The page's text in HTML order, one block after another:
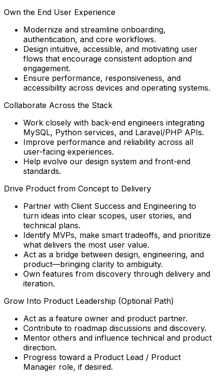
Own the End User Experience
Modernize and streamline onboarding,
authentication, and core workflows.
Design intuitive, accessible, and motivating user
flows that encourage consistent adoption and
engagement.
Ensure performance, responsiveness, and
accessibility across devices and operating systems.
Collaborate Across the Stack
Work closely with back-end engineers integrating
MySQL, Python services, and Laravel/PHP APIs.
Improve performance and reliability across all
user-facing experiences.
Help evolve our design system and front-end
standards.
Drive Product from Concept to Delivery
Partner with Client Success and Engineering to
turn ideas into clear scopes, user stories, and
technical plans.
Identify MVPs, make smart tradeoffs, and prioritize
what delivers the most user value.
Act as a bridge between design, engineering, and
product—bringing clarity to ambiguity.
Own features from discovery through delivery and
iteration.
Grow Into Product Leadership (Optional Path)
Act as a feature owner and product partner.
Contribute to roadmap discussions and discovery.
Mentor others and influence technical and product
direction.
Progress toward a Product Lead / Product
Manager role, if desired.